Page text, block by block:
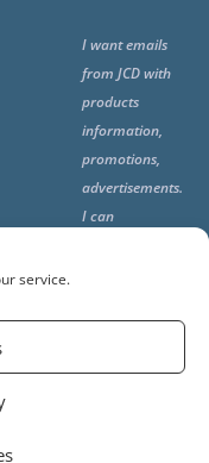
service.
I want emails
from JCD with
products
information,
promotions,
advertisements.
I can